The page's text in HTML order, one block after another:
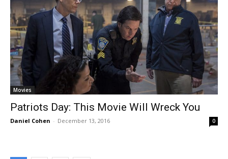
Movies
Patriots Day: This Movie Will Wreck You
Daniel Cohen - December 13, 2016 0